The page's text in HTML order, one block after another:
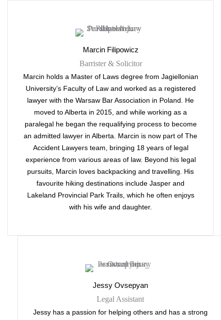
Marcin Filipowicz
Barrister & Solicitor
Marcin holds a Master of Laws degree from Jagiellonian
University’s Faculty of Law and worked as a registered
lawyer with the Warsaw Bar Association in Poland. He
moved to Alberta in 2015, and while working as a
paralegal he began the requalifying process to become
an admitted lawyer in Alberta. Marcin is now part of The
Accident Lawyers team, bringing 18 years of legal
experience from various areas of law. Beyond his legal
pursuits, Marcin loves backpacking and travelling. His
favourite hiking destinations include Jasper and
Lakeland Provincial Park Trails, which he often enjoys
with his wife and daughter.
Jessy Ovsepyan
Legal Assistant
Jessy has a passion for helping others and has a strong